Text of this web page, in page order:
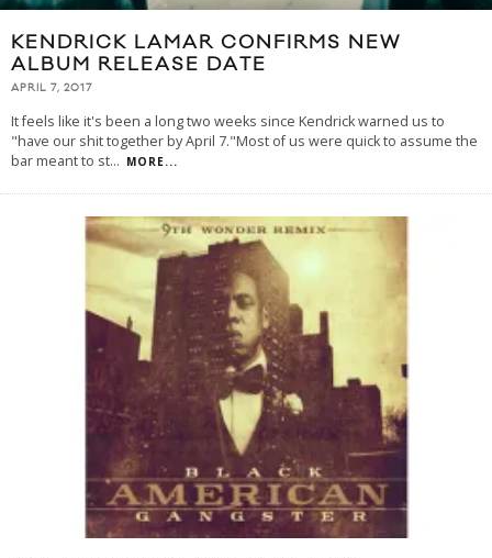
KENDRICK LAMAR CONFIRMS NEW
ALBUM RELEASE DATE
APRIL 7, 2017
It feels like it's been a long two weeks since Kendrick warned us to
"have our shit together by April 7."Most of us were quick to assume the
bar meant to st... MORE...